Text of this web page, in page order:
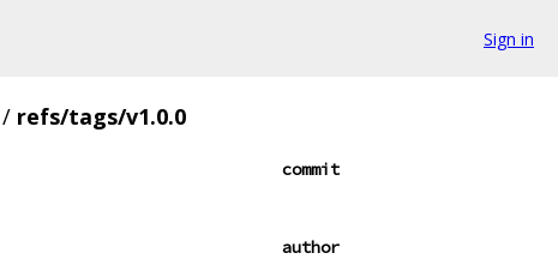
Sign in
/ refs/tags/v1.0.0
commit
author